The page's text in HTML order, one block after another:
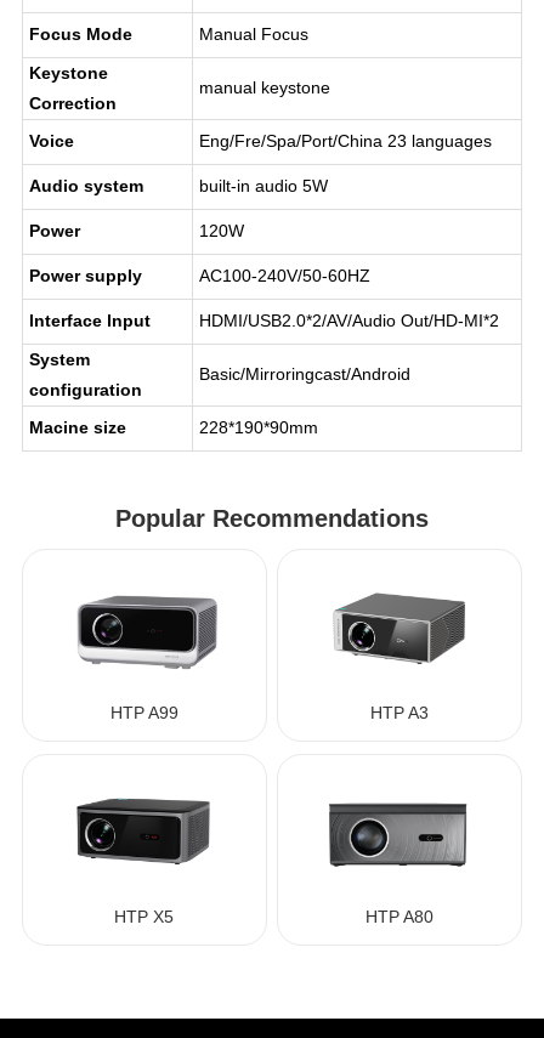
Focus Mode
Manual Focus
Keystone
Correction
manual keystone
Voice Eng/Fre/Spa/Port/China 23 languages
Audio system built-in audio 5W
Power 120W
Power supply AC100-240V/50-60HZ
lnterface lnput
HDMI/USB2.0*2/AV/Audio Out/HD-MI*2
System
configuration
Basic/Mirroringcast/Android
Macine size 228*190*90mm
Popular Recommendations
HTP A99 HTP A3
HTP X5 HTP A80